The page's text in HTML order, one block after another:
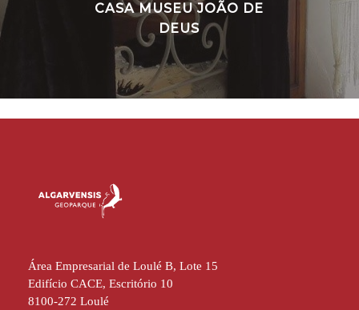
CASA MUSEU JOÃO DE
DEUS
Área Empresarial de Loulé B, Lote 15
Edifício CACE, Escritório 10
8100-272 Loulé